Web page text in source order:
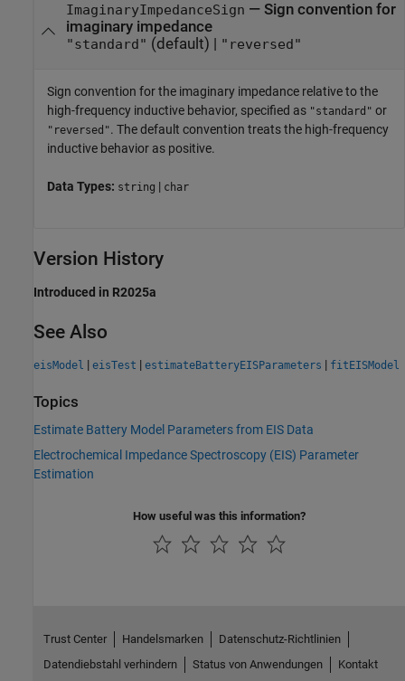
ImaginaryImpedanceSign — Sign convention for
imaginary impedance
"standard" (default) | "reversed"
Sign convention for the imaginary impedance relative to the
high-frequency inductive behavior, specified as "standard" or
"reversed". The default convention treats the high-frequency
inductive behavior as positive.
Data Types: string | char
Version History
Introduced in R2025a
See Also
eisModel | eisTest | estimateBatteryEISParameters | fitEISModel
Topics
Estimate Battery Model Parameters from EIS Data
Electrochemical Impedance Spectroscopy (EIS) Parameter
Estimation
How useful was this information?
Trust Center Handelsmarken
Datenschutz-Richtlinien
Datendiebstahl verhindern
Status von Anwendungen Kontakt